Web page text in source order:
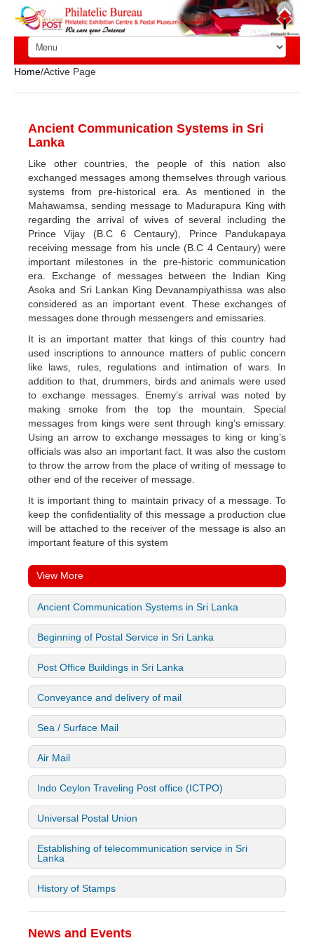
Home/Active Page
Ancient Communication Systems in Sri
Lanka
Like other countries, the people of this nation also
exchanged messages among themselves through various
systems from pre-historical era. As mentioned in the
Mahawamsa, sending message to Madurapura King with
regarding the arrival of wives of several including the
Prince Vijay (B.C 6 Centaury), Prince Pandukapaya
receiving message from his uncle (B.C 4 Centaury) were
important milestones in the pre-historic communication
era. Exchange of messages between the Indian King
Asoka and Sri Lankan King Devanampiyathissa was also
considered as an important event. These exchanges of
messages done through messengers and emissaries.
It is an important matter that kings of this country had
used inscriptions to announce matters of public concern
like laws, rules, regulations and intimation of wars. In
addition to that, drummers, birds and animals were used
to exchange messages. Enemy’s arrival was noted by
making smoke from the top the mountain. Special
messages from kings were sent through king’s emissary.
Using an arrow to exchange messages to king or king’s
officials was also an important fact. It was also the custom
to throw the arrow from the place of writing of message to
other end of the receiver of message.
It is important thing to maintain privacy of a message. To
keep the confidentiality of this message a production clue
will be attached to the receiver of the message is also an
important feature of this system
View More
Ancient Communication Systems in Sri Lanka
Beginning of Postal Service in Sri Lanka
Post Office Buildings in Sri Lanka
Conveyance and delivery of mail
Sea / Surface Mail
Air Mail
Indo Ceylon Traveling Post office (ICTPO)
Universal Postal Union
Establishing of telecommunication service in Sri
Lanka
History of Stamps
News and Events